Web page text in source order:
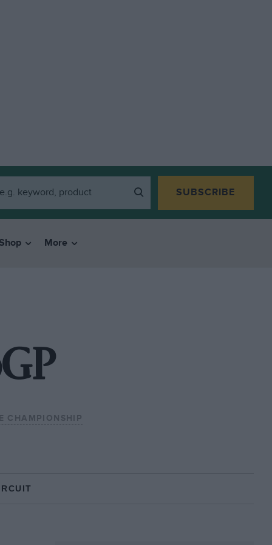
SUBSCRIBE
More
CHAMPIONSHIP